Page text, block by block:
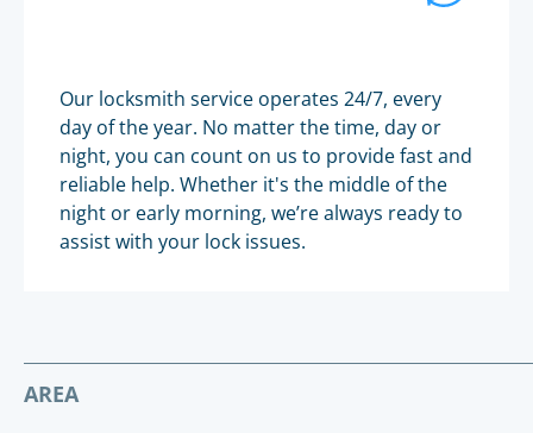
Our locksmith service operates 24/7, every
day of the year. No matter the time, day or
night, you can count on us to provide fast and
reliable help. Whether it's the middle of the
night or early morning, we’re always ready to
assist with your lock issues.
AREA